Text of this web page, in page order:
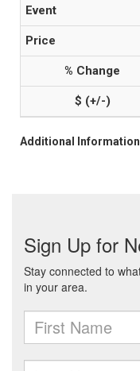
Additional Information